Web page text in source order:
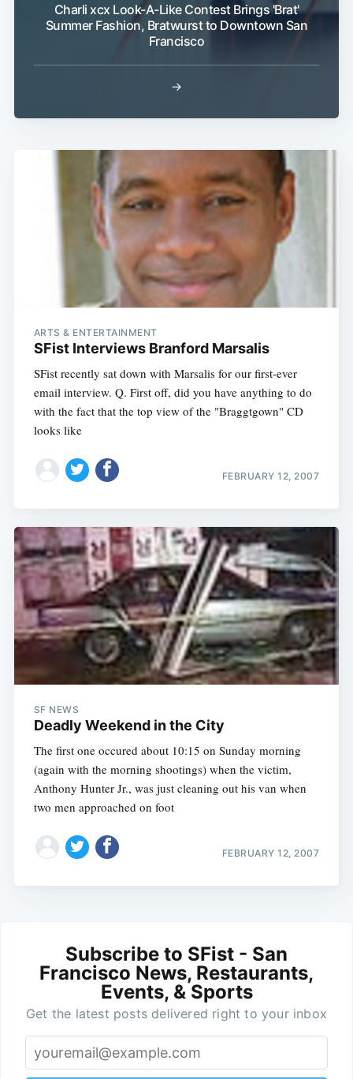
Charli xcx Look-A-Like Contest Brings 'Brat'
Summer Fashion, Bratwurst to Downtown San
Francisco
→
ARTS & ENTERTAINMENT
SFist Interviews Branford Marsalis
SFist recently sat down with Marsalis for our first-ever
email interview. Q. First off, did you have anything to do
with the fact that the top view of the "Braggtgown" CD
looks like
FEBRUARY 12, 2007
SF NEWS
Deadly Weekend in the City
The first one occured about 10:15 on Sunday morning
(again with the morning shootings) when the victim,
Anthony Hunter Jr., was just cleaning out his van when
two men approached on foot
FEBRUARY 12, 2007
Subscribe to SFist - San
Francisco News, Restaurants,
Events, & Sports
Get the latest posts delivered right to your inbox